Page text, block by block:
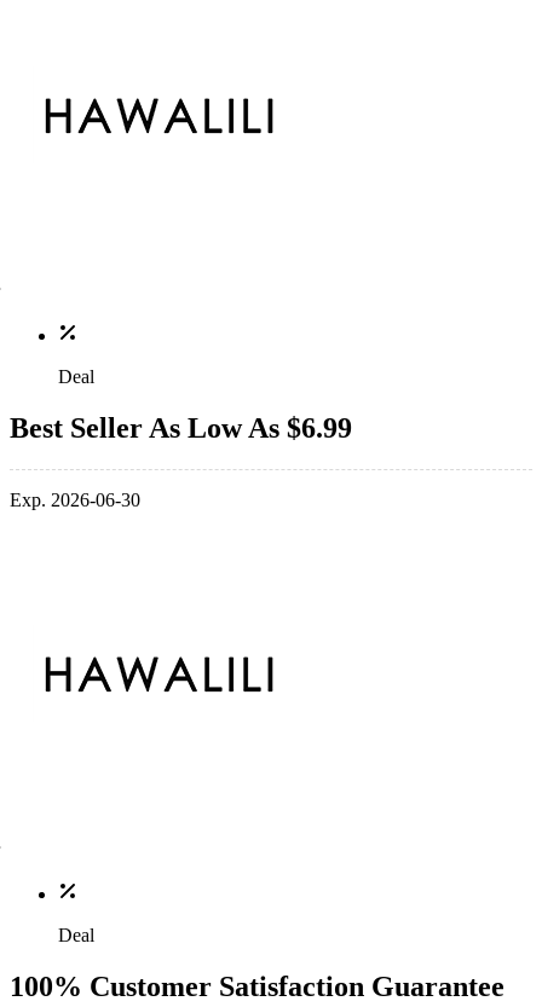
Deal
Best Seller As Low As $6.99
Exp. 2026-06-30
Deal
100% Customer Satisfaction Guarantee